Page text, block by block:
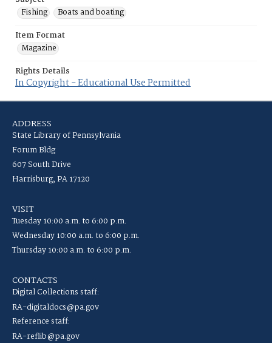
Fishing
Boats and boating
Item Format
Magazine
Rights Details
In Copyright - Educational Use Permitted
ADDRESS
State Library of Pennsylvania
Forum Bldg
607 South Drive
Harrisburg, PA 17120
VISIT
Tuesday 10:00 a.m. to 6:00 p.m.
Wednesday 10:00 a.m. to 6:00 p.m.
Thursday 10:00 a.m. to 6:00 p.m.
CONTACTS
Digital Collections staff:
RA-digitaldocs@pa.gov
Reference staff:
RA-reflib@pa.gov